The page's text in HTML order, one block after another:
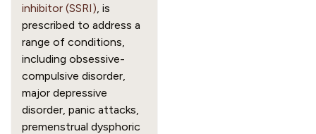
inhibitor (SSRI), is
prescribed to address a
range of conditions,
including obsessive-
compulsive disorder,
major depressive
disorder, panic attacks,
premenstrual dysphoric